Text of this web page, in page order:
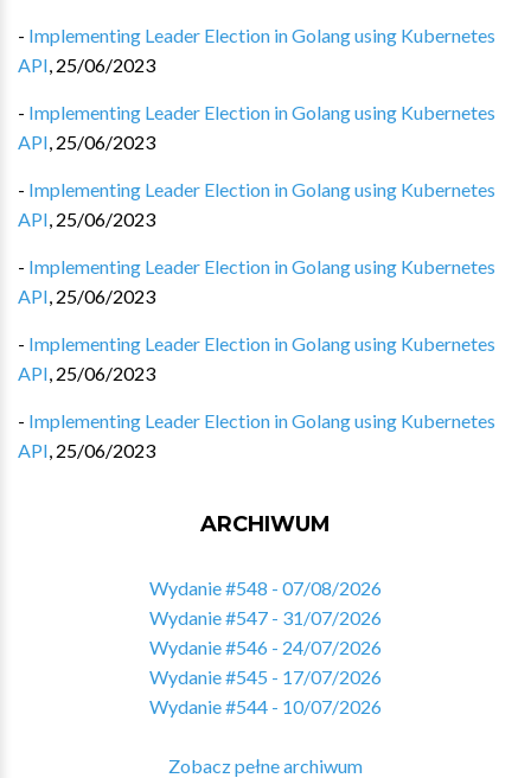
- Implementing Leader Election in Golang using Kubernetes
API, 25/06/2023
- Implementing Leader Election in Golang using Kubernetes
API, 25/06/2023
- Implementing Leader Election in Golang using Kubernetes
API, 25/06/2023
- Implementing Leader Election in Golang using Kubernetes
API, 25/06/2023
- Implementing Leader Election in Golang using Kubernetes
API, 25/06/2023
- Implementing Leader Election in Golang using Kubernetes
API, 25/06/2023
ARCHIWUM
Wydanie #548 - 07/08/2026
Wydanie #547 - 31/07/2026
Wydanie #546 - 24/07/2026
Wydanie #545 - 17/07/2026
Wydanie #544 - 10/07/2026
Zobacz pełne archiwum